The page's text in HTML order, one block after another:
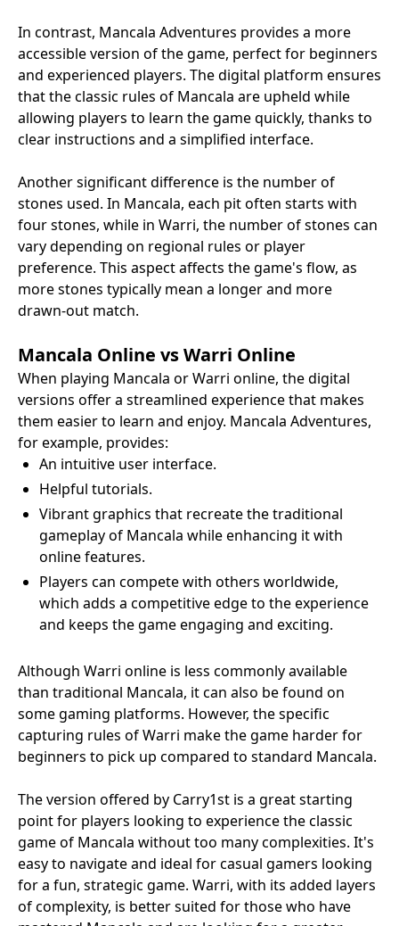
In contrast, Mancala Adventures provides a more
accessible version of the game, perfect for beginners
and experienced players. The digital platform ensures
that the classic rules of Mancala are upheld while
allowing players to learn the game quickly, thanks to
clear instructions and a simplified interface.
Another significant difference is the number of
stones used. In Mancala, each pit often starts with
four stones, while in Warri, the number of stones can
vary depending on regional rules or player
preference. This aspect affects the game's flow, as
more stones typically mean a longer and more
drawn-out match.
Mancala Online vs Warri Online
When playing Mancala or Warri online, the digital
versions offer a streamlined experience that makes
them easier to learn and enjoy. Mancala Adventures,
for example, provides:
An intuitive user interface.
Helpful tutorials.
Vibrant graphics that recreate the traditional
gameplay of Mancala while enhancing it with
online features.
Players can compete with others worldwide,
which adds a competitive edge to the experience
and keeps the game engaging and exciting.
Although Warri online is less commonly available
than traditional Mancala, it can also be found on
some gaming platforms. However, the specific
capturing rules of Warri make the game harder for
beginners to pick up compared to standard Mancala.
The version offered by Carry1st is a great starting
point for players looking to experience the classic
game of Mancala without too many complexities. It's
easy to navigate and ideal for casual gamers looking
for a fun, strategic game. Warri, with its added layers
of complexity, is better suited for those who have